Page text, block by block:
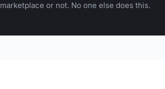
marketplace or not. No one else does this.